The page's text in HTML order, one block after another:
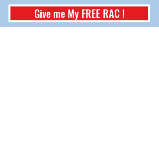
Give me My FREE RAC !